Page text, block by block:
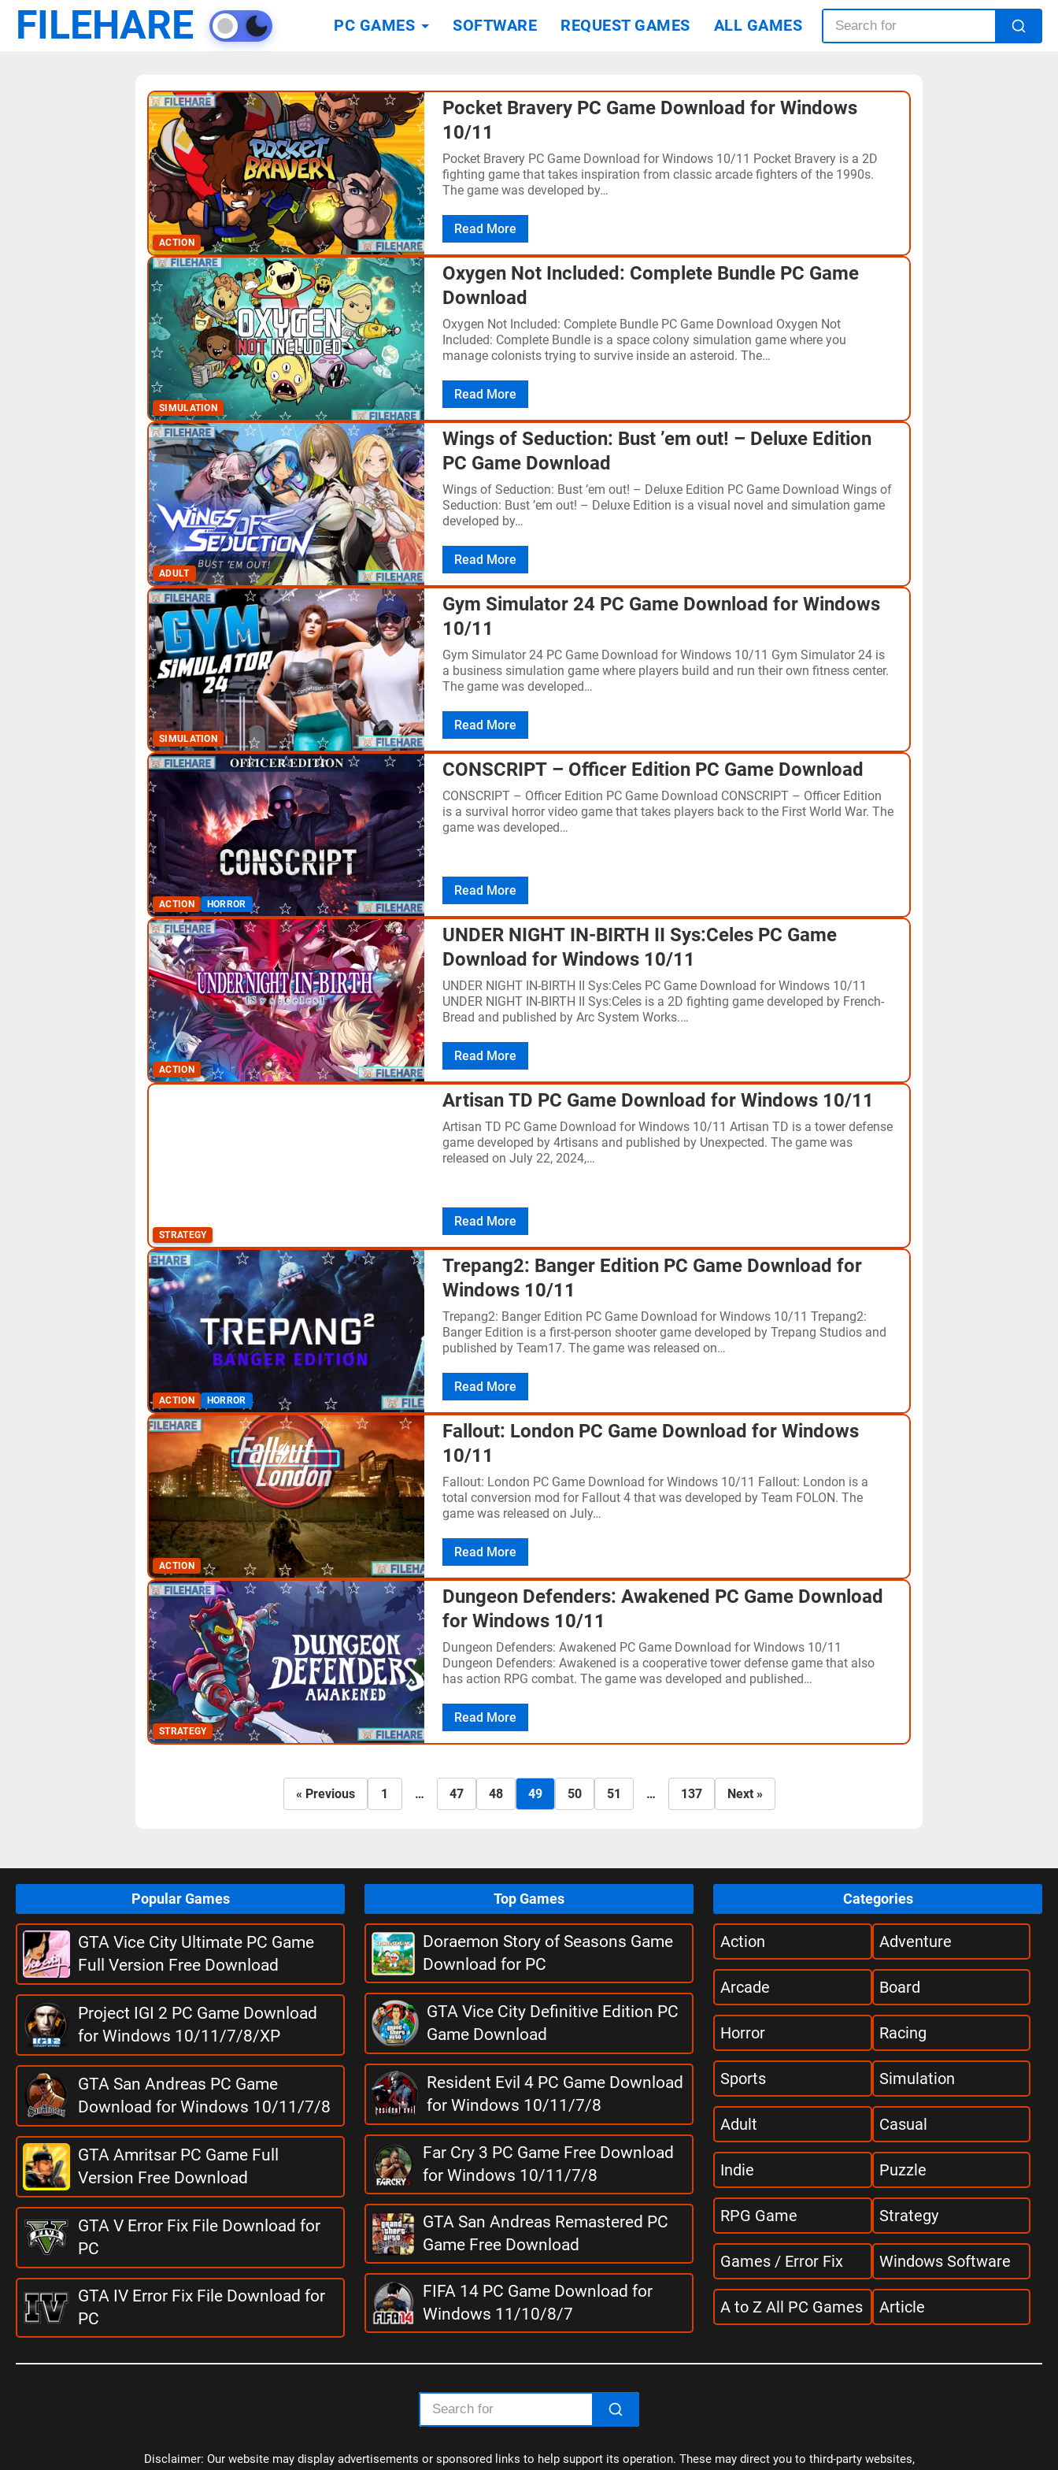
FILEHARE PC GAMES SOFTWARE REQUEST GAMES ALL GAMES
ACTION
Pocket Bravery PC Game Download for Windows
10/11
Pocket Bravery PC Game Download for Windows 10/11 Pocket Bravery is a 2D
fighting game that takes inspiration from classic arcade fighters of the 1990s.
The game was developed by…
Read More
SIMULATION
Oxygen Not Included: Complete Bundle PC Game
Download
Oxygen Not Included: Complete Bundle PC Game Download Oxygen Not
Included: Complete Bundle is a space colony simulation game where you
manage colonists trying to survive inside an asteroid. The…
Read More
ADULT
Wings of Seduction: Bust ’em out! – Deluxe Edition
PC Game Download
Wings of Seduction: Bust ’em out! – Deluxe Edition PC Game Download Wings of
Seduction: Bust ’em out! – Deluxe Edition is a visual novel and simulation game
developed by…
Read More
SIMULATION
Gym Simulator 24 PC Game Download for Windows
10/11
Gym Simulator 24 PC Game Download for Windows 10/11 Gym Simulator 24 is
a business simulation game where players build and run their own fitness center.
The game was developed…
Read More
ACTION HORROR
CONSCRIPT – Officer Edition PC Game Download
CONSCRIPT – Officer Edition PC Game Download CONSCRIPT – Officer Edition
is a survival horror video game that takes players back to the First World War. The
game was developed…
Read More
ACTION
UNDER NIGHT IN-BIRTH II Sys:Celes PC Game
Download for Windows 10/11
UNDER NIGHT IN-BIRTH II Sys:Celes PC Game Download for Windows 10/11
UNDER NIGHT IN-BIRTH II Sys:Celes is a 2D fighting game developed by French-
Bread and published by Arc System Works.…
Read More
STRATEGY
Artisan TD PC Game Download for Windows 10/11
Artisan TD PC Game Download for Windows 10/11 Artisan TD is a tower defense
game developed by 4rtisans and published by Unexpected. The game was
released on July 22, 2024,…
Read More
ACTION HORROR
Trepang2: Banger Edition PC Game Download for
Windows 10/11
Trepang2: Banger Edition PC Game Download for Windows 10/11 Trepang2:
Banger Edition is a first-person shooter game developed by Trepang Studios and
published by Team17. The game was released on…
Read More
ACTION
Fallout: London PC Game Download for Windows
10/11
Fallout: London PC Game Download for Windows 10/11 Fallout: London is a
total conversion mod for Fallout 4 that was developed by Team FOLON. The
game was released on July…
Read More
STRATEGY
Dungeon Defenders: Awakened PC Game Download
for Windows 10/11
Dungeon Defenders: Awakened PC Game Download for Windows 10/11
Dungeon Defenders: Awakened is a cooperative tower defense game that also
has action RPG combat. The game was developed and published…
Read More
« Previous 1 … 47 48 49 50 51 … 137 Next »
Popular Games
GTA Vice City Ultimate PC Game
Full Version Free Download
Project IGI 2 PC Game Download
for Windows 10/11/7/8/XP
GTA San Andreas PC Game
Download for Windows 10/11/7/8
GTA Amritsar PC Game Full
Version Free Download
GTA V Error Fix File Download for
PC
GTA IV Error Fix File Download for
PC
Top Games
Doraemon Story of Seasons Game
Download for PC
GTA Vice City Definitive Edition PC
Game Download
Resident Evil 4 PC Game Download
for Windows 10/11/7/8
Far Cry 3 PC Game Free Download
for Windows 10/11/7/8
GTA San Andreas Remastered PC
Game Free Download
FIFA 14 PC Game Download for
Windows 11/10/8/7
Categories
Action Adventure
Arcade Board
Horror Racing
Sports Simulation
Adult Casual
Indie Puzzle
RPG Game Strategy
Games / Error Fix Windows Software
A to Z All PC Games Article
Disclaimer: Our website may display advertisements or sponsored links to help support its operation. These may direct you to third-party websites,